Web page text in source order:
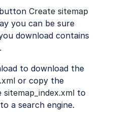
Create sitemap
you can be sure
download contains
to download the
or copy the
sitemap_index.xml to
a search engine.